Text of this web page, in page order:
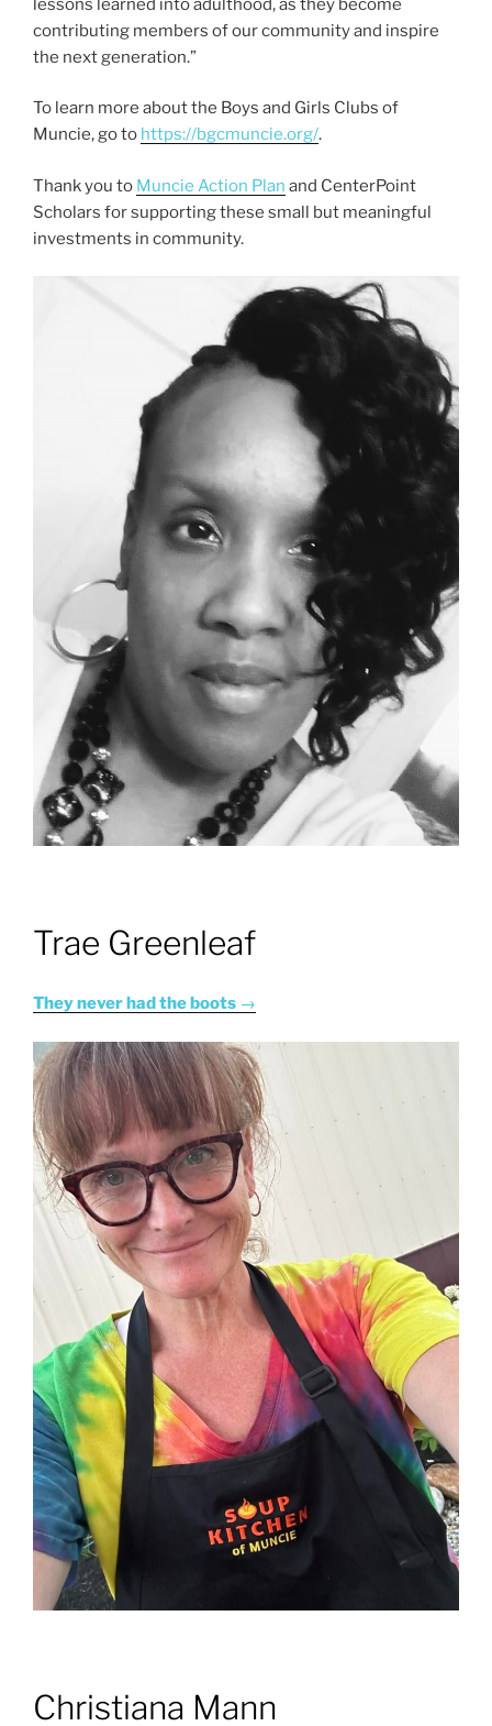
lessons learned into adulthood, as they become
contributing members of our community and inspire
the next generation.”
To learn more about the Boys and Girls Clubs of
Muncie, go to https://bgcmuncie.org/.
Thank you to Muncie Action Plan and CenterPoint
Scholars for supporting these small but meaningful
investments in community.
Trae Greenleaf
They never had the boots →
Christiana Mann